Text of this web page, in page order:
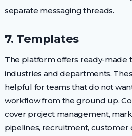
separate messaging threads.
7. Templates
The platform offers ready-made
industries and departments.
helpful for teams that do not
workflow from the ground up.
cover project management,
pipelines, recruitment, customer